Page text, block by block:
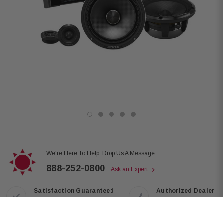
We're Here To Help. Drop Us A Message.
888-252-0800 Ask an Expert
Satisfaction Guaranteed
Authorized Dealer